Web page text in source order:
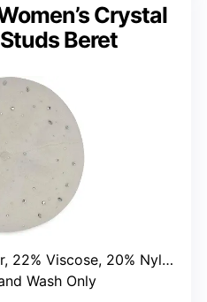
Crystal
Beret
22% Viscose, 20% Nylon
Wash Only